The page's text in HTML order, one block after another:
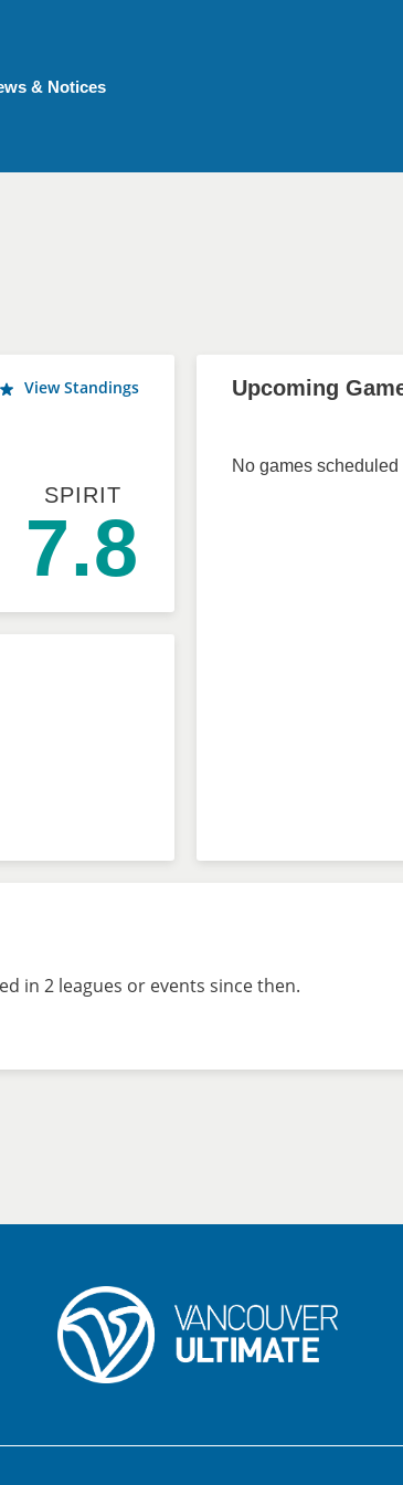
& Notices
View Standings
SPIRIT
7.8
Upcoming
No games
in 2 leagues or events since then.